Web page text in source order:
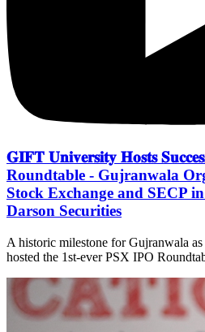
𝐆𝐈𝐅𝐓 𝐔𝐧𝐢𝐯𝐞𝐫𝐬𝐢𝐭𝐲 𝐇𝐨𝐬𝐭𝐬
Roundtable - Gujranwala
Stock Exchange and SECP
Darson Securities
A historic milestone for Gujranwala
hosted the 1st-ever PSX IPO